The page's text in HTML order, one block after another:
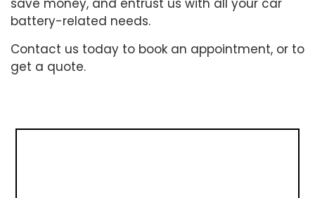
battery-related needs.
Contact us today to book an appointment, or to
get a quote.